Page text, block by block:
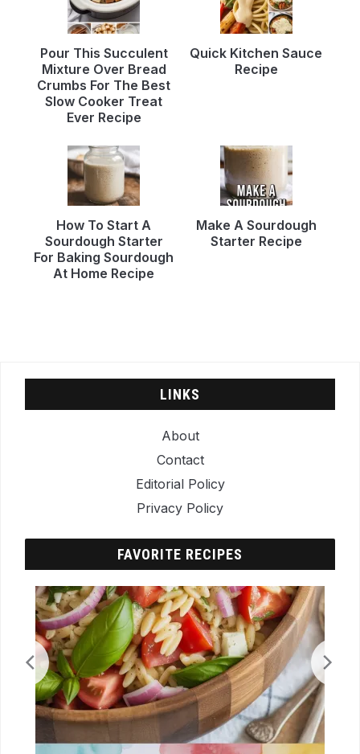
Pour This Succulent
Mixture Over Bread
Crumbs For The Best
Slow Cooker Treat
Ever Recipe
Quick Kitchen Sauce
Recipe
How To Start A
Sourdough Starter
For Baking Sourdough
At Home Recipe
Make A Sourdough
Starter Recipe
LINKS
About
Contact
Editorial Policy
Privacy Policy
FAVORITE RECIPES